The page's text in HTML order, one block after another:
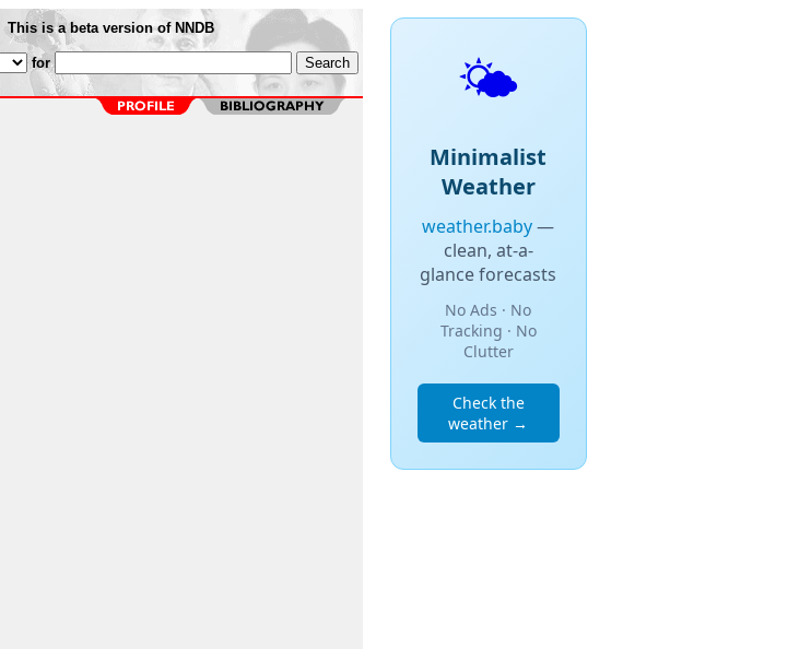
This is a beta version of NNDB
for 🌤️
Minimalist
Weather
weather.baby—
clean, at-a-
glance forecasts
No Ads · No
Tracking · No
Clutter
Check the
weather →